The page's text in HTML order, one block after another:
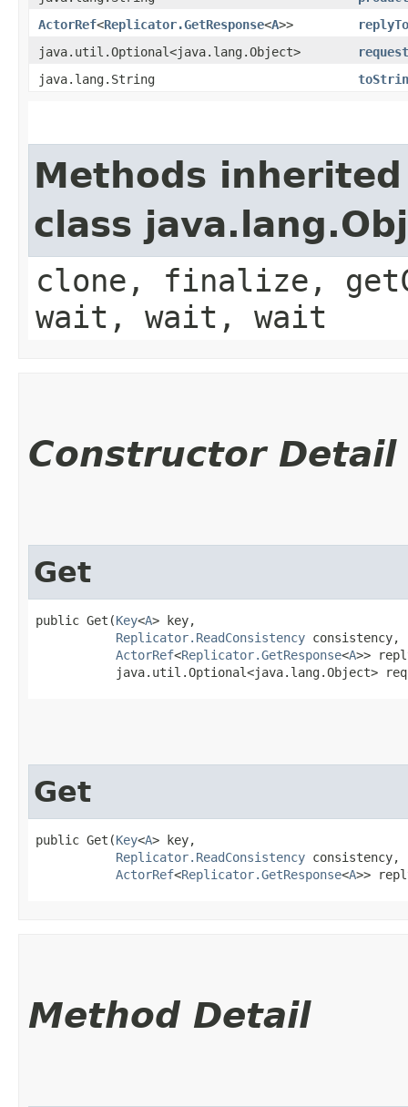
ActorRef<Replicator.GetResponse<A>>
replyTo
java.util.Optional<java.lang.Object>
request
java.lang.String
Methods
class
clone, finalize,
wait, wait, wait
Constructor Detail
Get
public Get​(Key<A> key,
Replicator.ReadConsistency consistency,
ActorRef<Replicator.GetResponse<A>>
java.util.Optional<java.lang.Object>
Get
public Get​(Key<A> key,
Replicator.ReadConsistency consistency,
ActorRef<Replicator.GetResponse<A>>
Method Detail